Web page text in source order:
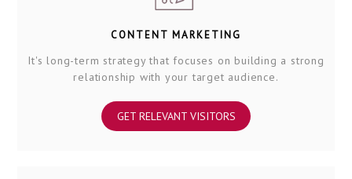
CONTENT MARKETING
It's long-term strategy that focuses on building a strong
relationship with your target audience.
GET RELEVANT VISITORS